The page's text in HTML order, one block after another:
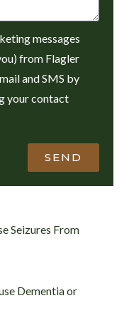
messages
from Flagler
and SMS by
your contact
SEND
Seizures From
Dementia or